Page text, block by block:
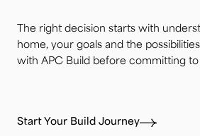
The right decision starts with
home, your goals and the
with APC Build before committing to
Start Your Build Journey